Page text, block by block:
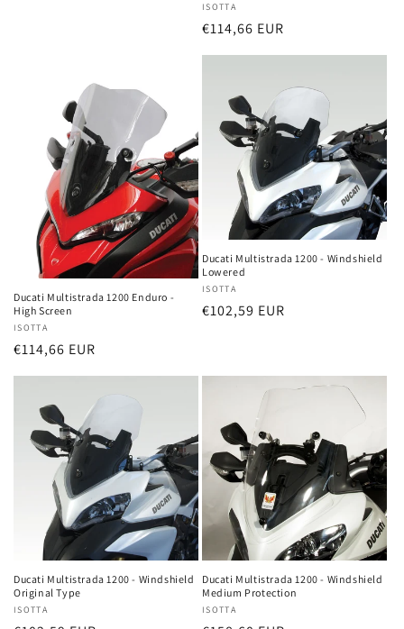
Vendor:
ISOTTA
Regular
price
€114,66 EUR
Ducati Multistrada 1200 Enduro -
High Screen
Vendor:
ISOTTA
Regular
€114,66 EUR
Ducati Multistrada 1200 - Windshield
Lowered
Vendor:
ISOTTA
Regular
€102,59 EUR
Ducati Multistrada 1200 - Windshield
Original Type
Vendor:
ISOTTA
Ducati Multistrada 1200 - Windshield
Medium Protection
Vendor:
ISOTTA